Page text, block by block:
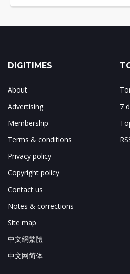
DIGITIMES
About
Advertising
Membership
Terms & conditions
Privacy policy
Copyright policy
Contact us
Notes & corrections
Site map
中文網繁體
中文网简体
7